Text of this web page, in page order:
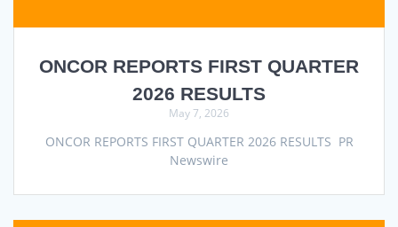
ONCOR REPORTS FIRST QUARTER
2026 RESULTS
May 7, 2026
ONCOR REPORTS FIRST QUARTER 2026 RESULTS PR
Newswire